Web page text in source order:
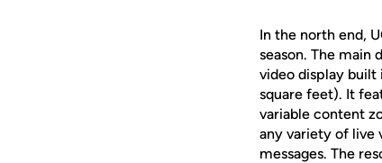
In the north end,
season. The main
video display built
square feet). It
variable content
any variety of live
messages. The